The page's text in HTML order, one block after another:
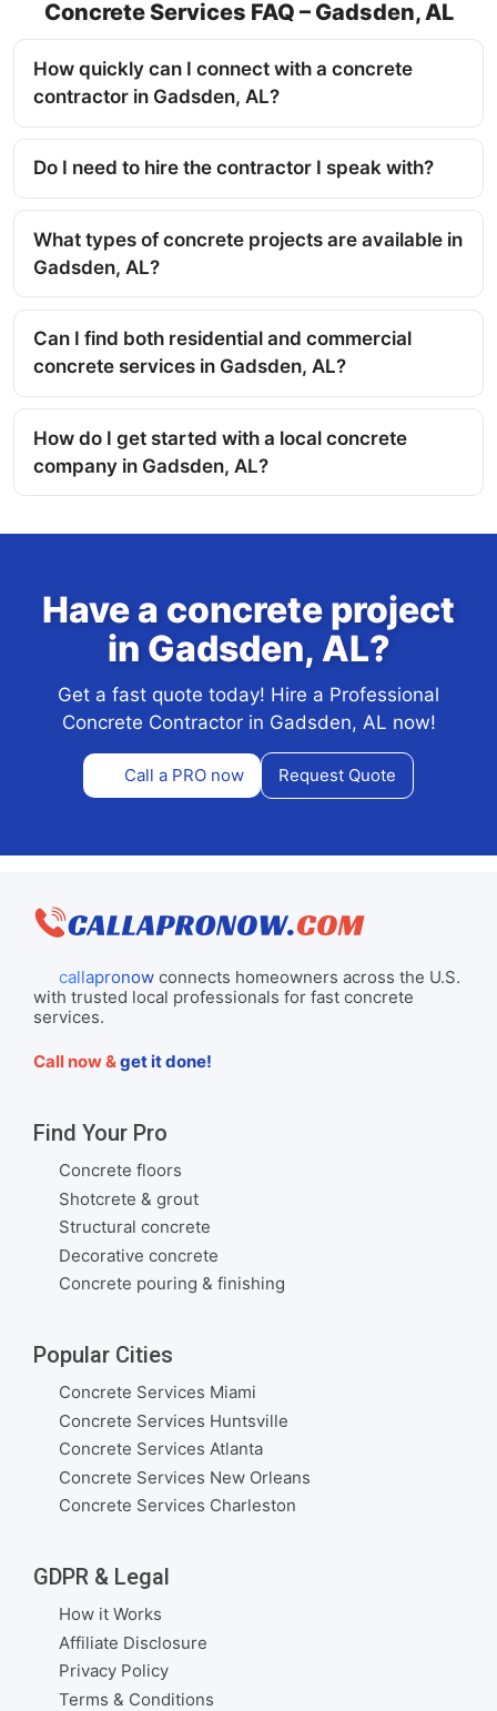
Concrete Services FAQ – Gadsden, AL
How quickly can I connect with a concrete
contractor in Gadsden, AL?
Do I need to hire the contractor I speak with?
What types of concrete projects are available in
Gadsden, AL?
Can I find both residential and commercial
concrete services in Gadsden, AL?
How do I get started with a local concrete
company in Gadsden, AL?
Have a concrete project
in Gadsden, AL?
Get a fast quote today! Hire a Professional
Concrete Contractor in Gadsden, AL now!
Call a PRO now Request Quote
callapronowconnects homeowners across the U.S.
with trusted local professionals for fast concrete
services.
Call now &get it done!
Find Your Pro
Concrete floors
Shotcrete & grout
Structural concrete
Decorative concrete
Concrete pouring & finishing
Popular Cities
Concrete Services Miami
Concrete Services Huntsville
Concrete Services Atlanta
Concrete Services New Orleans
Concrete Services Charleston
GDPR & Legal
How it Works
Affiliate Disclosure
Privacy Policy
Terms & Conditions